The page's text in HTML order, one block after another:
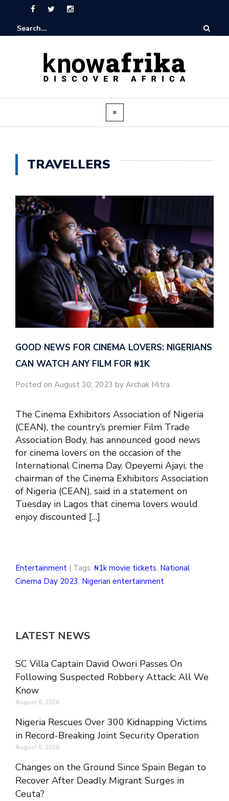
TRAVELLERS
GOOD NEWS FOR CINEMA LOVERS: NIGERIANS
CAN WATCH ANY FILM FOR ₦‎1K
Posted on August 30, 2023 by Archak Mitra
The Cinema Exhibitors Association of Nigeria
(CEAN), the country’s premier Film Trade
Association Body, has announced good news
for cinema lovers on the occasion of the
International Cinema Day. Opeyemi Ajayi, the
chairman of the Cinema Exhibitors Association
of Nigeria (CEAN), said in a statement on
Tuesday in Lagos that cinema lovers would
enjoy discounted […]
Entertainment | Tags: ₦1k movie tickets, National
Cinema Day 2023, Nigerian entertainment
LATEST NEWS
SC Villa Captain David Owori Passes On
Following Suspected Robbery Attack: All We
Know
August 6, 2026
Nigeria Rescues Over 300 Kidnapping Victims
in Record-Breaking Joint Security Operation
August 6, 2026
Changes on the Ground Since Spain Began to
Recover After Deadly Migrant Surges in
Ceuta?